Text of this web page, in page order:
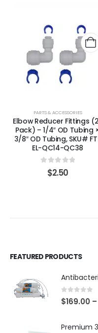
PARTS & ACCESSORIES
Elbow Reducer Fittings
Pack) – 1/4″ OD Tubing
3/8″ OD Tubing, SKU#
EL-QC14-QC38
out of 5
$2.50
FEATURED PRODUCTS
0 out of 5
$169.00 –